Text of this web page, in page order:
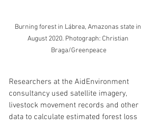
Burning forest in Lábrea, Amazonas state in
August 2020. Photograph: Christian
Braga/Greenpeace
Researchers at the AidEnvironment
consultancy used satellite imagery,
livestock movement records and other
data to calculate estimated forest loss